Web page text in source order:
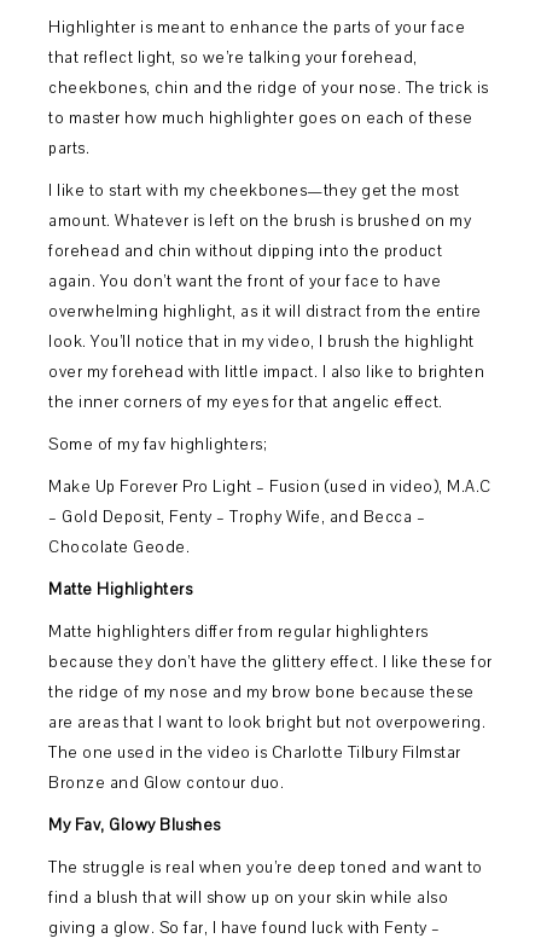
Highlighter is meant to enhance the parts of your face
that reflect light, so we’re talking your forehead,
cheekbones, chin and the ridge of your nose. The trick is
to master how much highlighter goes on each of these
parts.
I like to start with my cheekbones—they get the most
amount. Whatever is left on the brush is brushed on my
forehead and chin without dipping into the product
again. You don’t want the front of your face to have
overwhelming highlight, as it will distract from the entire
look. You’ll notice that in my video, I brush the highlight
over my forehead with little impact. I also like to brighten
the inner corners of my eyes for that angelic effect.
Some of my fav highlighters;
Make Up Forever Pro Light – Fusion (used in video), M.A.C
– Gold Deposit, Fenty – Trophy Wife, and Becca –
Chocolate Geode.
Matte Highlighters
Matte highlighters differ from regular highlighters
because they don’t have the glittery effect. I like these for
the ridge of my nose and my brow bone because these
are areas that I want to look bright but not overpowering.
The one used in the video is Charlotte Tilbury Filmstar
Bronze and Glow contour duo.
My Fav, Glowy Blushes
The struggle is real when you’re deep toned and want to
find a blush that will show up on your skin while also
giving a glow. So far, I have found luck with Fenty –